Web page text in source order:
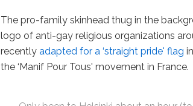
The pro-family skinhead thug in the
logo of anti-gay religious organizations
recentlyadapted for a ‘straight pride' flag
the ‘Manif Pour Tous' movement in France.